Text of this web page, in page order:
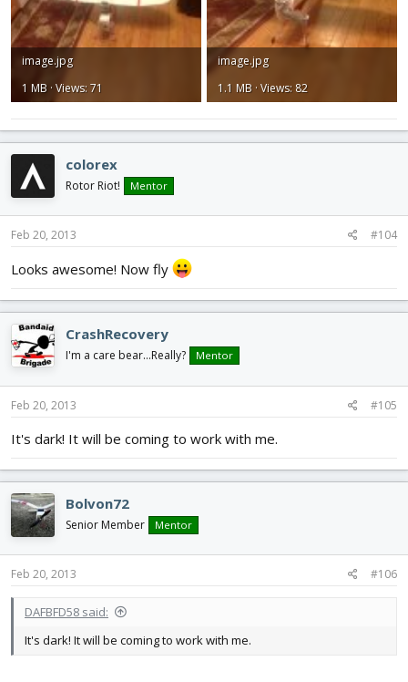
image.jpg
1 MB · Views: 71
image.jpg
1.1 MB · Views: 82
colorex
Rotor Riot! Mentor
Feb 20, 2013 #104
Looks awesome! Now fly
CrashRecovery
I'm a care bear...Really? Mentor
Feb 20, 2013 #105
It's dark! It will be coming to work with me.
Bolvon72
Senior Member Mentor
Feb 20, 2013 #106
DAFBFD58 said:
It's dark! It will be coming to work with me.